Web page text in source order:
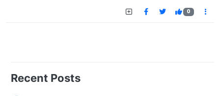
0
Recent Posts